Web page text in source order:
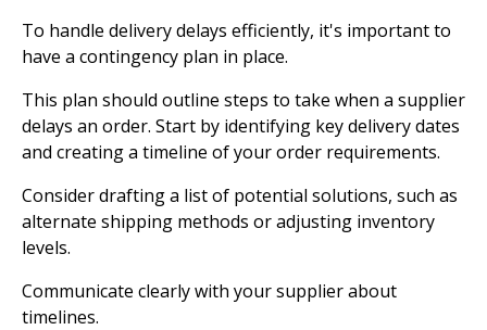
To handle delivery delays efficiently, it's important to
have a contingency plan in place.
This plan should outline steps to take when a supplier
delays an order. Start by identifying key delivery dates
and creating a timeline of your order requirements.
Consider drafting a list of potential solutions, such as
alternate shipping methods or adjusting inventory
levels.
Communicate clearly with your supplier about
timelines.